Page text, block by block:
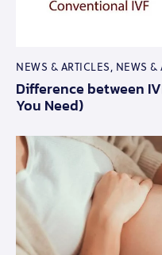
NEWS & ARTICLES, NEWS &
Difference between
You Need)